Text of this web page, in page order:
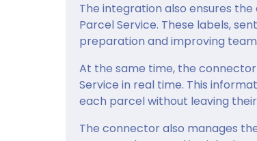
The integration also ensures
Parcel Service. These labels,
preparation and improving
At the same time, the
Service in real time. This
each parcel without leaving
The connector also manages